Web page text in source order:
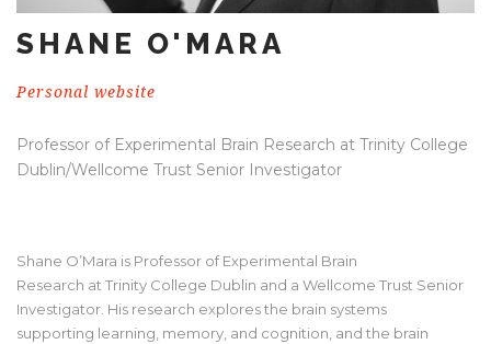
SHANE O'MARA
Personal website
Professor of Experimental Brain Research at Trinity College
Dublin/Wellcome Trust Senior Investigator
Shane O’Mara is Professor of Experimental Brain
Research at Trinity College Dublin and a Wellcome Trust Senior
Investigator. His research explores the brain systems
supporting learning, memory, and cognition, and the brain